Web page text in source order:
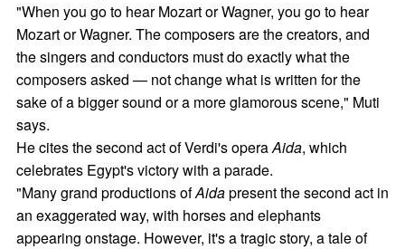
"When you go to hear Mozart or Wagner, you go to hear
Mozart or Wagner. The composers are the creators, and
the singers and conductors must do exactly what the
composers asked — not change what is written for the
sake of a bigger sound or a more glamorous scene," Muti
says.
He cites the second act of Verdi's operaAida, which
celebrates Egypt's victory with a parade.
"Many grand productions ofAidapresent the second act in
an exaggerated way, with horses and elephants
appearing onstage. However, it's a tragic story, a tale of